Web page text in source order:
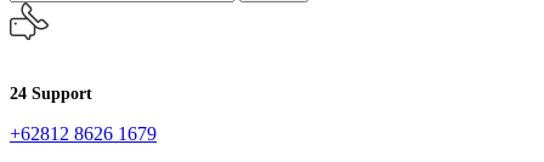
24 Support
+62812 8626 1679